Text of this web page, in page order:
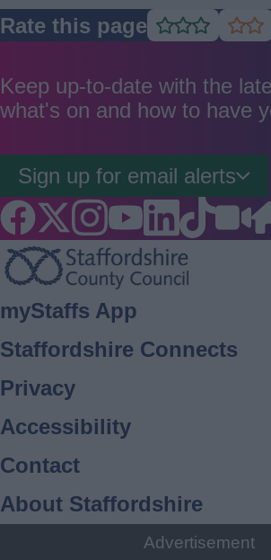
Rate this page Rate
good
Rate
Keep up-to-date with the
what's on and how to have
Sign up for email alerts
Footer
myStaffs App
Staffordshire Connects
Privacy
Accessibility
Contact
About Staffordshire
Advertisement